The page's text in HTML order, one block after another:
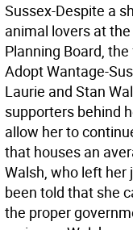
Sussex-Despite a
animal lovers at
Planning Board,
Adopt Wantage-
Laurie and Stan
supporters behind
allow her to
that houses an
Walsh, who left her
been told that she
the proper